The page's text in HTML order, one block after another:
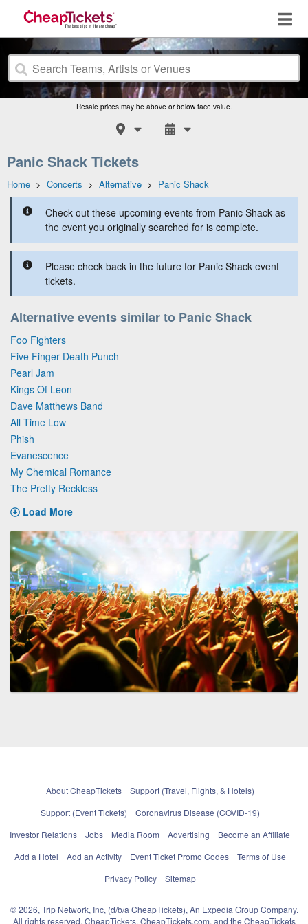
Resale prices may be above or below face value.
Panic Shack Tickets
Home > Concerts > Alternative > Panic Shack
Check out these upcoming events from Panic Shack as
the event you originally searched for is complete.
Please check back in the future for Panic Shack event
tickets.
Alternative events similar to Panic Shack
Foo Fighters
Five Finger Death Punch
Pearl Jam
Kings Of Leon
Dave Matthews Band
All Time Low
Phish
Evanescence
My Chemical Romance
The Pretty Reckless
Load More
About CheapTickets
Support (Travel, Flights, & Hotels)
Support (Event Tickets)
Coronavirus Disease (COVID-19)
Investor Relations
Jobs Media Room Advertising
Become an Affiliate
Add a Hotel
Add an Activity Event Ticket Promo Codes
Terms of Use
Privacy Policy
Sitemap
© 2026, Trip Network, Inc, (d/b/a CheapTickets), An Expedia Group Company.
All rights reserved. CheapTickets, CheapTickets.com, and the CheapTickets